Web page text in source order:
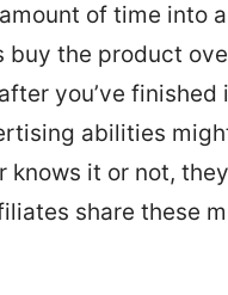
of time into
the product
you’ve finished
abilities
knows it or not,
share these